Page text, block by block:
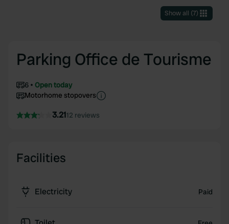
Show all (7)
Parking Office de Tourisme
6
Open today
Motorhome stopovers
3.2112 reviews
Facilities
Electricity Paid